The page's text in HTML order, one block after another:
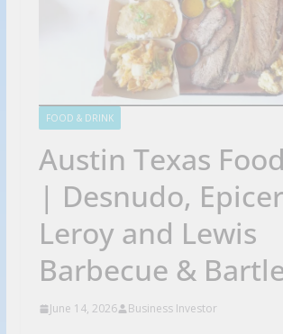
FOOD & DRINK
Austin Texas
| Desnudo,
Leroy and Lewis
Barbecue &
June 14, 2026 Business Investor